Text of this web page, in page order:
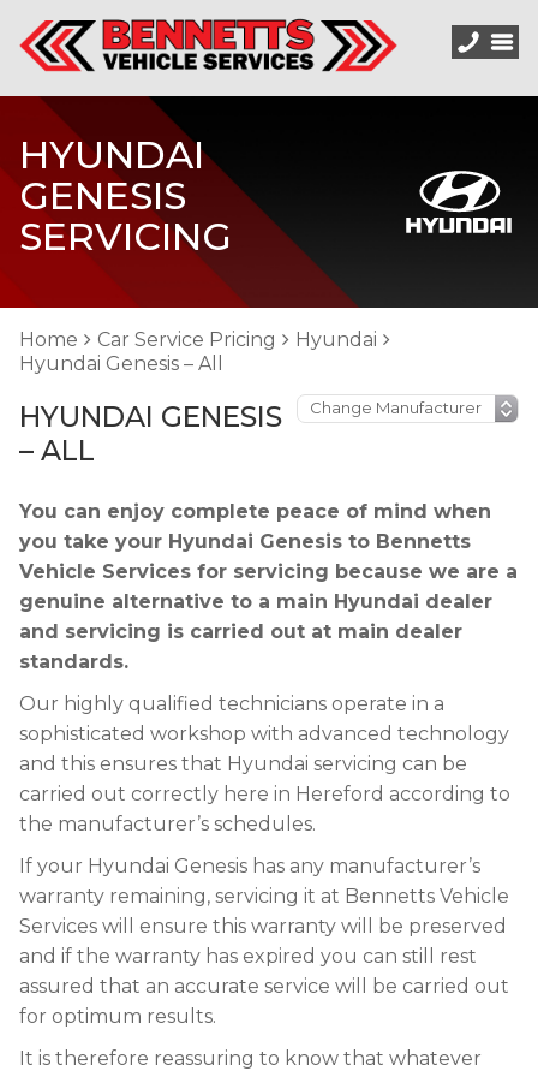
HYUNDAI
GENESIS
SERVICING
Home Car Service Pricing
Hyundai
Hyundai Genesis – All
HYUNDAI GENESIS
– ALL
You can enjoy complete peace of mind when
you take your Hyundai Genesis to Bennetts
Vehicle Services for servicing because we are a
genuine alternative to a main Hyundai dealer
and servicing is carried out at main dealer
standards.
Our highly qualified technicians operate in a
sophisticated workshop with advanced technology
and this ensures that Hyundai servicing can be
carried out correctly here in Hereford according to
the manufacturer’s schedules.
If your Hyundai Genesis has any manufacturer’s
warranty remaining, servicing it at Bennetts Vehicle
Services will ensure this warranty will be preserved
and if the warranty has expired you can still rest
assured that an accurate service will be carried out
for optimum results.
It is therefore reassuring to know that whatever